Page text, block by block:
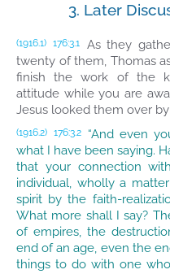
3. Later
(1916.1) 176:3.1
As they
twenty of them, Thomas
finish the work of the
attitude while you are
Jesus looked them over
(1916.2) 176:3.2
“And even
what I have been saying.
that your connection
individual, wholly a
spirit by the faith-
What more shall I say?
of empires, the
end of an age, even the
things to do with one